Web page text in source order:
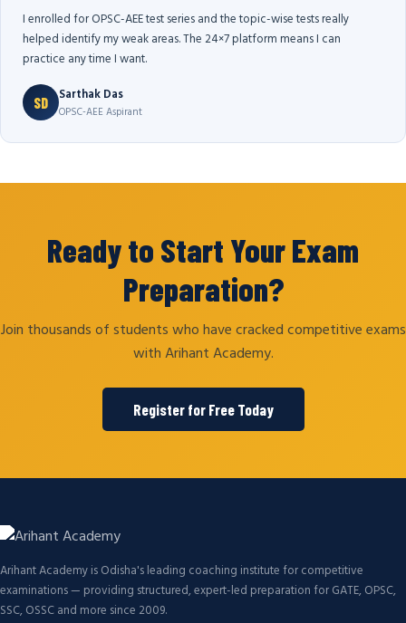
I enrolled for OPSC-AEE test series and the topic-wise tests really
helped identify my weak areas. The 24×7 platform means I can
practice any time I want.
SD Sarthak Das
OPSC-AEE Aspirant
Ready to Start Your Exam
Preparation?
Join thousands of students who have cracked competitive exams
with Arihant Academy.
Register for Free Today
Arihant Academy is Odisha's leading coaching institute for competitive
examinations — providing structured, expert-led preparation for GATE, OPSC,
SSC, OSSC and more since 2009.